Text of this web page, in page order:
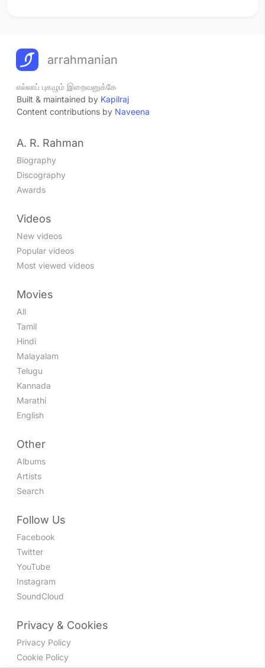
arrahmanian
எல்லாப் புகழும் இறைவனுக்கே
Built & maintained by Kapilraj
Content contributions by Naveena
A. R. Rahman
Biography
Discography
Awards
Videos
New videos
Popular videos
Most viewed videos
Movies
All
Tamil
Hindi
Malayalam
Telugu
Kannada
Marathi
English
Other
Albums
Artists
Search
Follow Us
Facebook
Twitter
YouTube
Instagram
SoundCloud
Privacy & Cookies
Privacy Policy
Cookie Policy